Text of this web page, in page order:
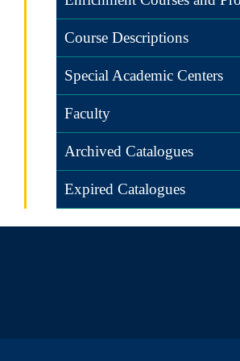
Course Descriptions
Special Academic Centers
Faculty
Archived Catalogues
Expired Catalogues